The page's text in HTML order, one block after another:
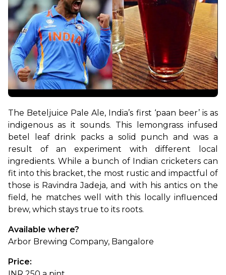
The Beteljuice Pale Ale, India’s first ‘paan beer’ is as
indigenous as it sounds. This lemongrass infused
betel leaf drink packs a solid punch and was a
result of an experiment with different local
ingredients. While a bunch of Indian cricketers can
fit into this bracket, the most rustic and impactful of
those is Ravindra Jadeja, and with his antics on the
field, he matches well with this locally influenced
brew, which stays true to its roots.
Available where?
Arbor Brewing Company, Bangalore
Price: